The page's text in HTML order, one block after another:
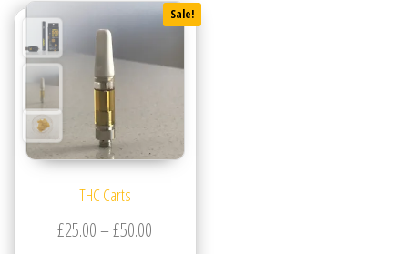
Sale!
THC Carts
£25.00–£50.00